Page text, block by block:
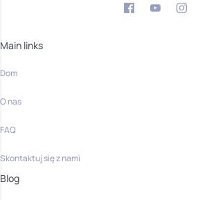
Main links
Dom
O nas
FAQ
Skontaktuj się z nami
Blog